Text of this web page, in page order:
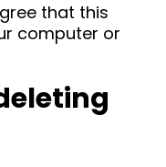
that this
computer or